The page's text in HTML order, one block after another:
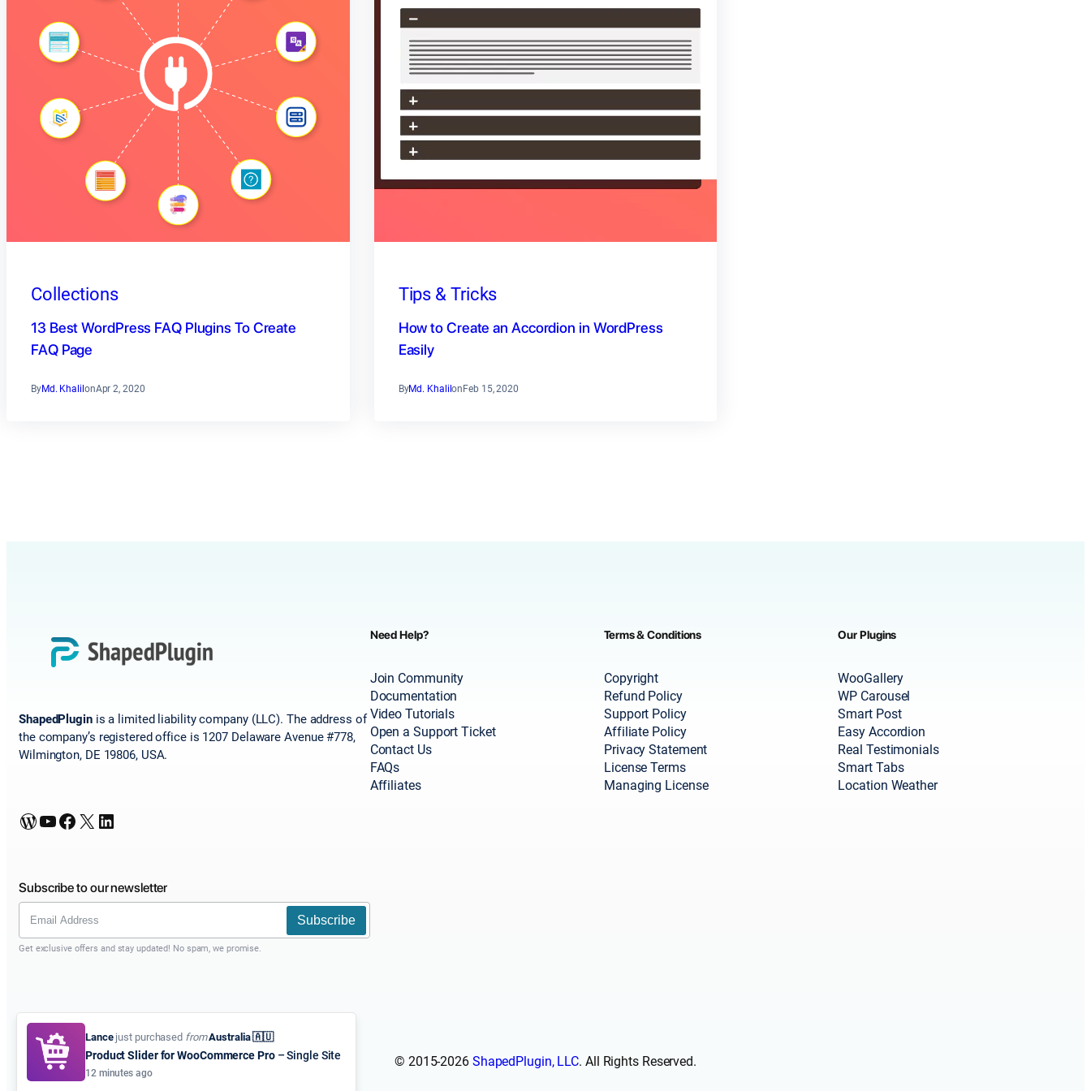
Collections
13 Best WordPress FAQ Plugins To Create
FAQ Page
ByMd. Khalil onApr 2, 2020
Tips & Tricks
How to Create an Accordion in WordPress
Easily
ByMd. Khalilon Feb 15, 2020
ShapedPluginis a limited liability company (LLC). The address of
the company’s registered office is 1207 Delaware Avenue #778,
Wilmington, DE 19806, USA.
WordPress YouTube Facebook X LinkedIn
Subscribe to our newsletter
Subscribe
Get exclusive offers and stay updated! No spam, we promise.
Need Help?
Join Community
Documentation
Video Tutorials
Open a Support Ticket
Contact Us
FAQs
Affiliates
Terms & Conditions
Copyright
Refund Policy
Support Policy
Affiliate Policy
Privacy Statement
License Terms
Managing License
Our Plugins
WooGallery
WP Carousel
Smart Post
Easy Accordion
Real Testimonials
Smart Tabs
Location Weather
© 2015-2026 ShapedPlugin, LLC. All Rights Reserved.
Lancejust purchased fromAustralia 🇦🇺
Product Slider for WooCommerce Pro– Single Site
12 minutes ago